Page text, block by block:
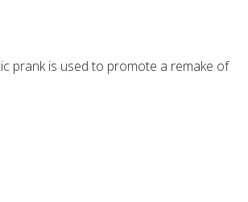
prank is used to promote a remake of